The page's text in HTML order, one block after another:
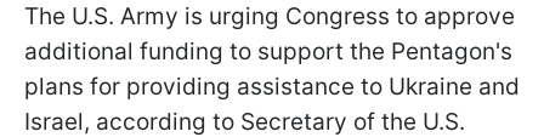
The U.S. Army is urging Congress to approve
additional funding to support the Pentagon's
plans for providing assistance to Ukraine and
Israel, according to Secretary of the U.S.